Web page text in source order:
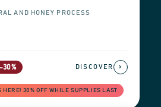
AND HONEY PROCESS
-30%
30% OFF WHILE SUPPLIES LAST
DISCOVER ›